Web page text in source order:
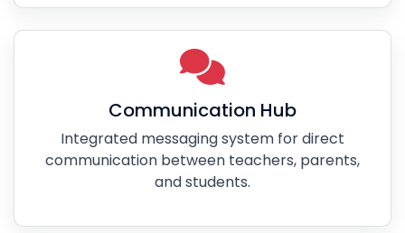
Communication Hub
Integrated messaging system for direct
communication between teachers, parents,
and students.